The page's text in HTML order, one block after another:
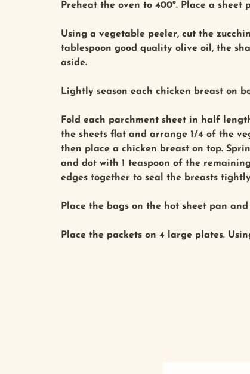
Preheat the oven to 400º. Place a sheet
Using a vegetable peeler, cut the
tablespoon good quality olive oil, the
aside.
Lightly season each chicken breast on
Fold each parchment sheet in half
the sheets flat and arrange 1/4 of the
then place a chicken breast on top.
and dot with 1 teaspoon of the
edges together to seal the breasts
Place the bags on the hot sheet pan
Place the packets on 4 large plates.